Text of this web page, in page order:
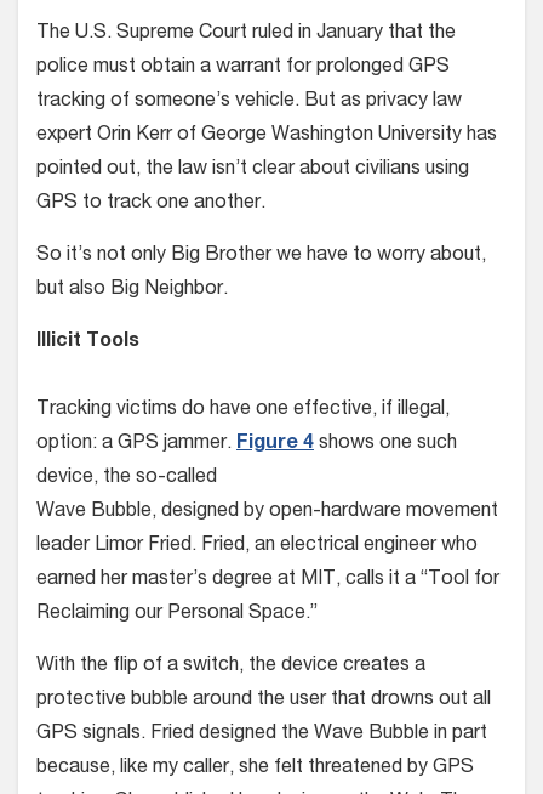
The U.S. Supreme Court ruled in January that the
police must obtain a warrant for prolonged GPS
tracking of someone’s vehicle. But as privacy law
expert Orin Kerr of George Washington University has
pointed out, the law isn’t clear about civilians using
GPS to track one another.
So it’s not only Big Brother we have to worry about,
but also Big Neighbor.
Illicit Tools
Tracking victims do have one effective, if illegal,
option: a GPS jammer. Figure 4 shows one such
device, the so-called
Wave Bubble, designed by open-hardware movement
leader Limor Fried. Fried, an electrical engineer who
earned her master’s degree at MIT, calls it a “Tool for
Reclaiming our Personal Space.”
With the flip of a switch, the device creates a
protective bubble around the user that drowns out all
GPS signals. Fried designed the Wave Bubble in part
because, like my caller, she felt threatened by GPS